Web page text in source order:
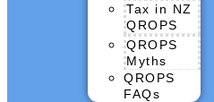
Tax in NZ
QROPS
QROPS
Myths
QROPS
FAQs